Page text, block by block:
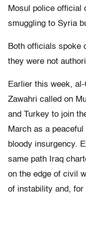
Mosul police official
smuggling to Syria
Both officials spoke
they were not
Earlier this week,
Zawahri called on
and Turkey to join
March as a
bloody insurgency.
same path Iraq
on the edge of civil
of instability and, for